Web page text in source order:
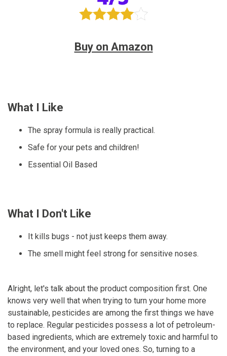
Buy on Amazon
What I Like
The spray formula is really practical.
Safe for your pets and children!
Essential Oil Based
What I Don't Like
It kills bugs - not just keeps them away.
The smell might feel strong for sensitive noses.
Alright, let's talk about the product composition first. One
knows very well that when trying to turn your home more
sustainable, pesticides are among the first things we have
to replace. Regular pesticides possess a lot of petroleum-
based ingredients, which are extremely toxic and harmful to
the environment, and your loved ones. So, turning to a